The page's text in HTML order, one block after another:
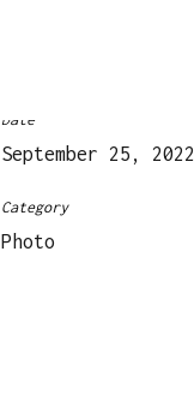
Date
September 25, 2022
Category
Photo